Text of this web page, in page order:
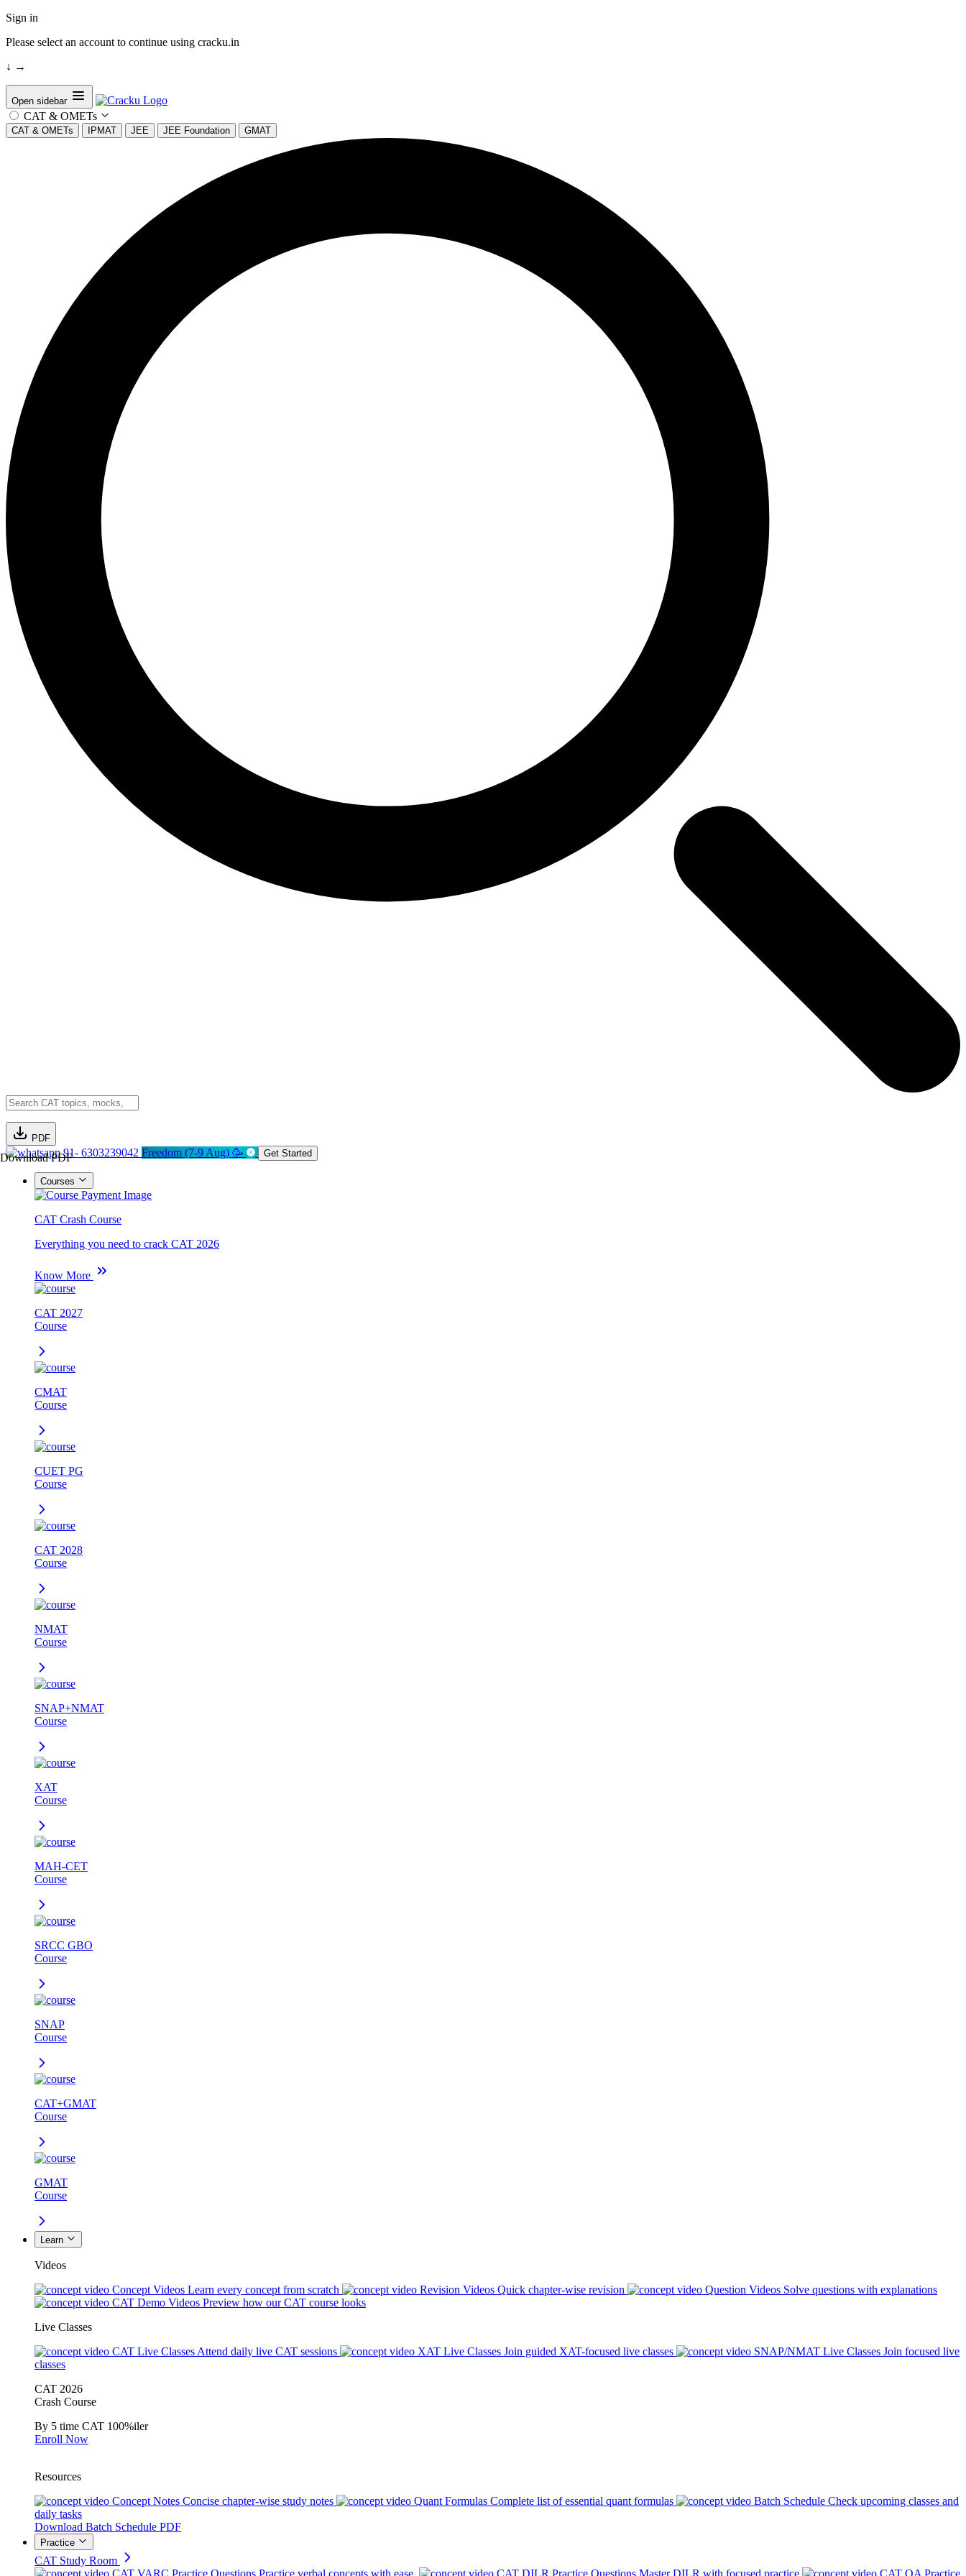
Sign in
Please select an account to continue using cracku.in
↓ →
Open sidebar
CAT & OMETs
CAT & OMETs IPMAT JEE JEE Foundation GMAT
PDF
Download PDF91- 6303239042 Freedom (7-9 Aug) 🥳 Get Started
Courses
CAT Crash Course
Everything you need to crack CAT 2026
Know More
CAT 2027
Course
CMAT
Course
CUET PG
Course
CAT 2028
Course
NMAT
Course
SNAP+NMAT
Course
XAT
Course
MAH-CET
Course
SRCC GBO
Course
SNAP
Course
CAT+GMAT
Course
GMAT
Course
Learn
Videos
Concept Videos Learn every concept from scratch Revision Videos Quick chapter-wise revision Question Videos Solve questions with explanations
CAT Demo Videos Preview how our CAT course looks
Live Classes
CAT Live Classes Attend daily live CAT sessions XAT Live Classes Join guided XAT-focused live classes SNAP/NMAT Live Classes Join focused live
classes
CAT 2026
Crash Course
By 5 time CAT 100%iler
Enroll Now
Resources
Concept Notes Concise chapter-wise study notes Quant Formulas Complete list of essential quant formulas Batch Schedule Check upcoming classes and
daily tasks
Download Batch Schedule PDF
Practice
CAT Study Room
CAT VARC Practice Questions Practice verbal concepts with ease. CAT DILR Practice Questions Master DILR with focused practice CAT QA Practice